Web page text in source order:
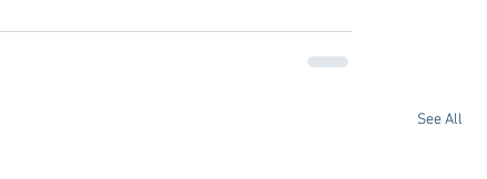
See All